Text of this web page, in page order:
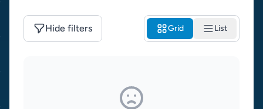
Hide filters Grid List